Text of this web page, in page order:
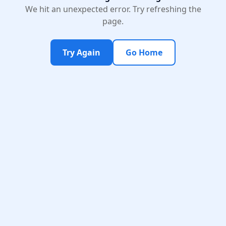
We hit an unexpected error. Try refreshing the
page.
Try Again Go Home